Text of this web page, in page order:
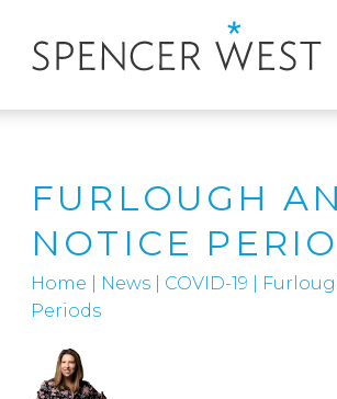
FURLOUGH
NOTICE
Home News COVID-19
Periods